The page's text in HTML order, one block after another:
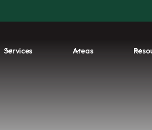
Services Areas